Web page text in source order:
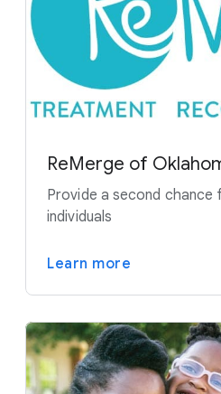
ReMerge of
Provide a second chance
individuals
Learn more